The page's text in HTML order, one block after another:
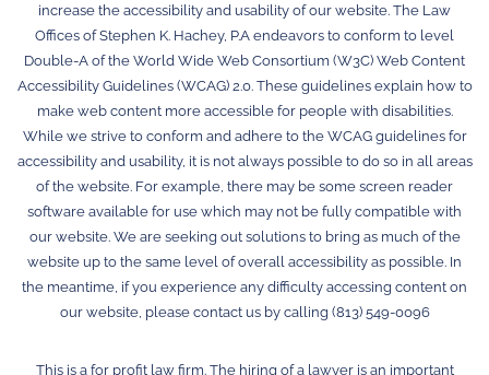
increase the accessibility and usability of our website. The Law
Offices of Stephen K. Hachey, P.A endeavors to conform to level
Double-A of the World Wide Web Consortium (W3C) Web Content
Accessibility Guidelines (WCAG) 2.0. These guidelines explain how to
make web content more accessible for people with disabilities.
While we strive to conform and adhere to the WCAG guidelines for
accessibility and usability, it is not always possible to do so in all areas
of the website. For example, there may be some screen reader
software available for use which may not be fully compatible with
our website. We are seeking out solutions to bring as much of the
website up to the same level of overall accessibility as possible. In
the meantime, if you experience any difficulty accessing content on
our website, please contact us by calling (813) 549-0096
This is a for profit law firm. The hiring of a lawyer is an important